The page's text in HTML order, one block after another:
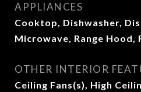
APPLIANCES
Cooktop, Dishwasher,
Microwave, Range
OTHER INTERIOR
Ceiling Fans(s), High